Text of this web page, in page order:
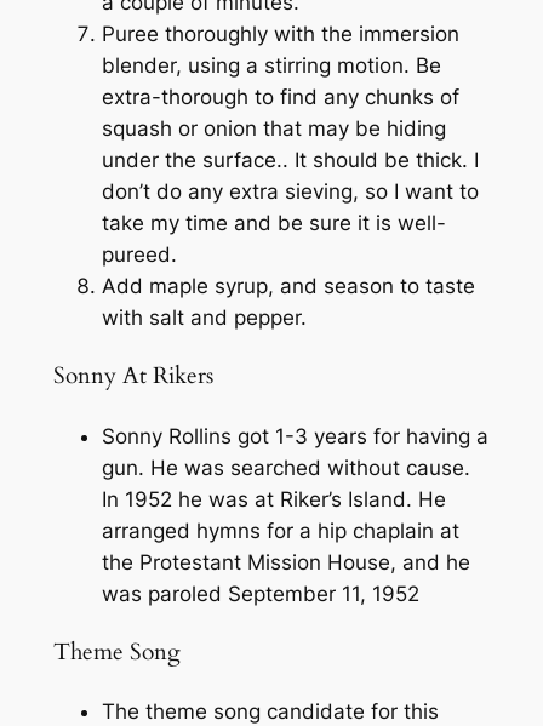
Puree thoroughly with the immersion
blender, using a stirring motion. Be
extra-thorough to find any chunks of
squash or onion that may be hiding
under the surface.. It should be thick. I
don’t do any extra sieving, so I want to
take my time and be sure it is well-
pureed.
Add maple syrup, and season to taste
with salt and pepper.
Sonny At Rikers
Sonny Rollins got 1-3 years for having a
gun. He was searched without cause.
In 1952 he was at Riker’s Island. He
arranged hymns for a hip chaplain at
the Protestant Mission House, and he
was paroled September 11, 1952
Theme Song
The theme song candidate for this